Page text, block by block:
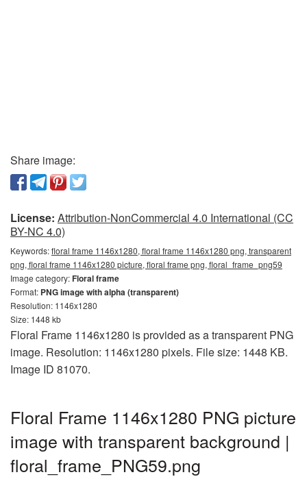
Share image:
License: Attribution-NonCommercial 4.0 International (CC
BY-NC 4.0)
Keywords:floral frame 1146x1280, floral frame 1146x1280 png, transparent
png, floral frame 1146x1280 picture, floral frame png, floral_frame_png59
Image category:Floral frame
Format: PNG image with alpha (transparent)
Resolution: 1146x1280
Size: 1448 kb
Floral Frame 1146x1280 is provided as a transparent PNG
image. Resolution: 1146x1280 pixels. File size: 1448 KB.
Image ID 81070.
Floral Frame 1146x1280 PNG picture
image with transparent background |
floral_frame_PNG59.png